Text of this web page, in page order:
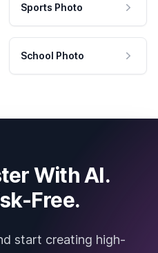
Sports Photo
School Photo
With AI.
Free.
start creating high-